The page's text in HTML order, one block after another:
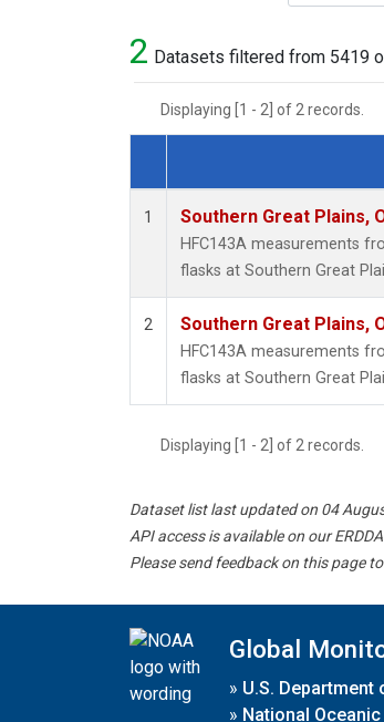
2 Datasets filtered from 5419
Displaying [1 - 2] of 2 records.
Dataset Number
1 Southern Great Plains,
HFC143A measurements
flasks at Southern Great
2 Southern Great Plains,
HFC143A measurements
flasks at Southern Great
Displaying [1 - 2] of 2 records.
Dataset list last updated on 04
API access is available on our
Please send feedback on this page to
Global
» U.S.
» National